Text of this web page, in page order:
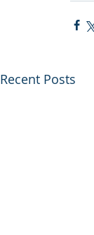
Recent Posts